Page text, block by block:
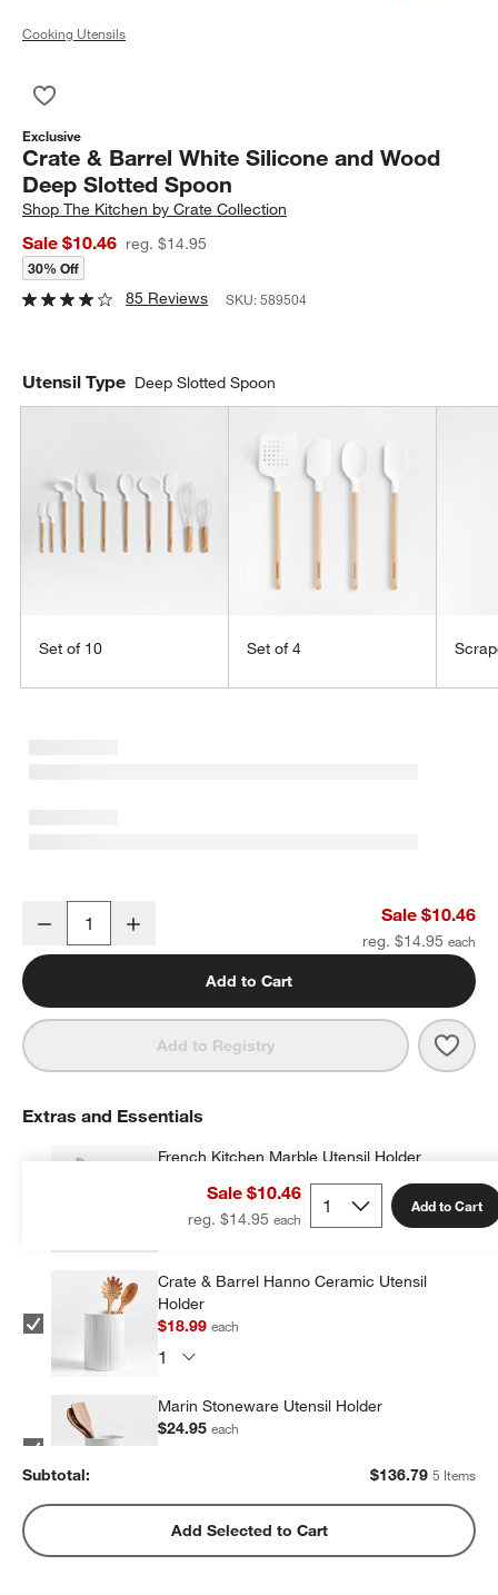
Cooking Utensils
Exclusive
Crate & Barrel White Silicone and Wood
Deep Slotted Spoon
ShopThe Kitchen by Crate Collection
Sale $10.46 reg. $14.95
30% Off
85 Reviews SKU:589504
Utensil Type Deep Slotted Spoon
Set of 10 Set of 4
Crate & Barrel White Silicone and Wood Deep Slotted Spoon
Decrease Sale $10.46
reg. $14.95
Add to Cart
Add to Registry
Sale $10.46
reg. $14.95
Add to Cart
Extras and Essentials
French Kitchen Marble Utensil Holder
Crate & Barrel Hanno Ceramic Utensil
Holder
$18.99each
Marin Stoneware Utensil Holder
$24.95each
Olivewood and Matte Ceramic Utensil
Holder
Subtotal: $136.79 5 Items
Add Selected to Cart